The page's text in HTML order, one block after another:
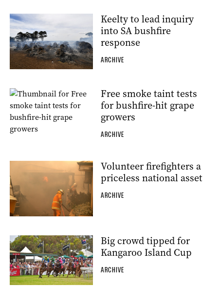
Keelty to lead inquiry
into SA bushfire
response
ARCHIVE
Free smoke taint tests
for bushfire-hit grape
growers
ARCHIVE
Volunteer firefighters a
priceless national asset
ARCHIVE
Big crowd tipped for
Kangaroo Island Cup
ARCHIVE